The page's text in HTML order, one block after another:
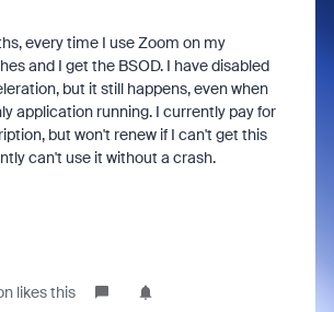
every time I use Zoom on my
and I get the BSOD. I have disabled
but it still happens, even when
application running. I currently pay for
but won't renew if I can't get this
can't use it without a crash.
likes this